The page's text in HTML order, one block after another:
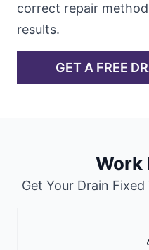
correct repair
results.
GET A FREE
Work
Get Your Drain